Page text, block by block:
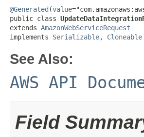
@Generated (value
public class
extends AmazonWebServiceRequest
implements Serializable, Cloneable
See Also:
AWS API
Field